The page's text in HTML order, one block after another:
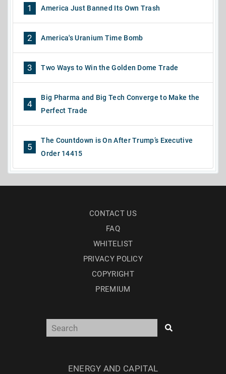
1 America Just Banned Its Own Trash
2 America's Uranium Time Bomb
3 Two Ways to Win the Golden Dome Trade
4
Big Pharma and Big Tech Converge to Make the
Perfect Trade
5
The Countdown is On After Trump’s Executive
Order 14415
CONTACT US
FAQ
WHITELIST
PRIVACY POLICY
COPYRIGHT
PREMIUM
ENERGY AND CAPITAL